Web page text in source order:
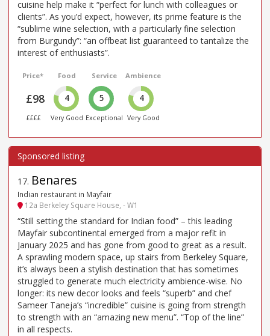
cuisine help make it “perfect for lunch with colleagues or
clients”. As you’d expect, however, its prime feature is the
“sublime wine selection, with a particularly fine selection
from Burgundy”: “an offbeat list guaranteed to tantalize the
interest of enthusiasts”.
Price*
£98
££££
Food
4
Very Good
Service
5
Exceptional
Ambience
4
Very Good
17. Benares
Indian restaurant in Mayfair
12a Berkeley Square House, - W1
“Still setting the standard for Indian food” – this leading
Mayfair subcontinental emerged from a major refit in
January 2025 and has gone from good to great as a result.
A sprawling modern space, up stairs from Berkeley Square,
it’s always been a stylish destination that has sometimes
struggled to generate much electricity ambience-wise. No
longer: its new decor looks and feels “superb” and chef
Sameer Taneja’s “incredible” cuisine is going from strength
to strength with an “amazing new menu”. “Top of the line”
in all respects.